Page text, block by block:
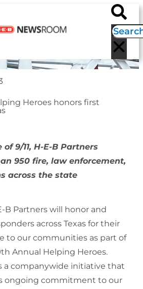
Heroes honors first
9/11, H-E-B Partners
950 fire, law enforcement,
across the state
B Partners will honor and
across Texas for their
to our communities as part of
Annual Helping Heroes.
a companywide initiative that
ongoing commitment to our